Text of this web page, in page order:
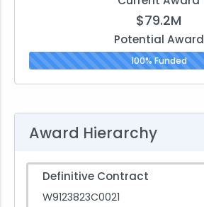
$79.2M
Potential Award
100% Funded
Award Hierarchy
Definitive Contract
W9123823C0021